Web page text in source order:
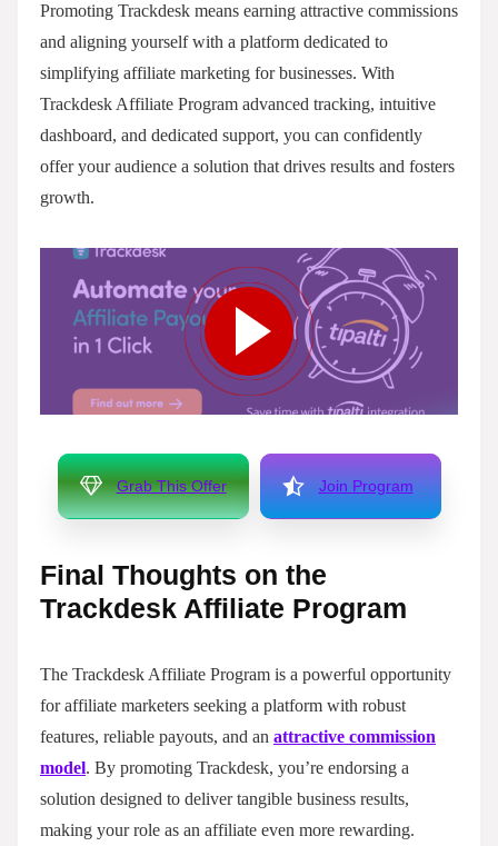
Promoting Trackdesk means earning attractive commissions
and aligning yourself with a platform dedicated to
simplifying affiliate marketing for businesses. With
Trackdesk Affiliate Program advanced tracking, intuitive
dashboard, and dedicated support, you can confidently
offer your audience a solution that drives results and fosters
growth.
Grab This Offer Join Program
Final Thoughts on the
Trackdesk Affiliate Program
The Trackdesk Affiliate Program is a powerful opportunity
for affiliate marketers seeking a platform with robust
features, reliable payouts, and an attractive commission
model. By promoting Trackdesk, you’re endorsing a
solution designed to deliver tangible business results,
making your role as an affiliate even more rewarding.